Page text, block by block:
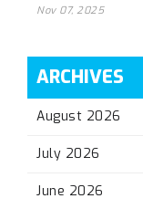
Nov 07, 2025
ARCHIVES
August 2026
July 2026
June 2026